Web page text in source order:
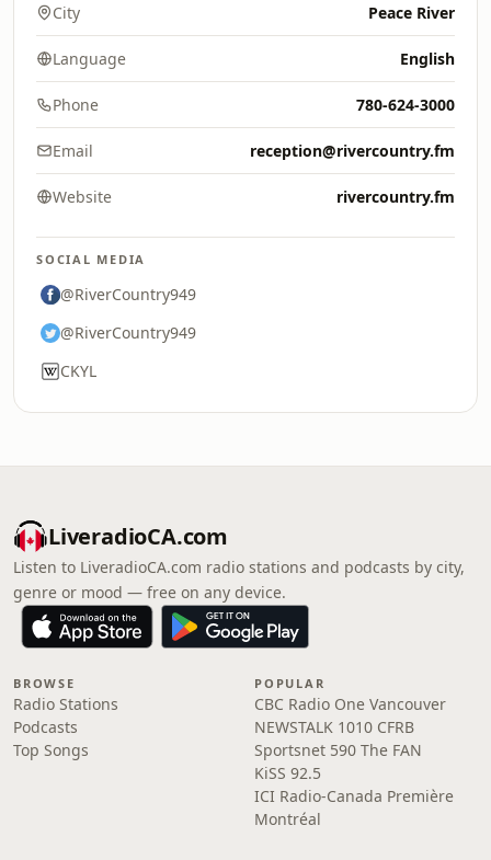
City Peace River
Language English
Phone 780-624-3000
Email reception@rivercountry.fm
Website rivercountry.fm
SOCIAL MEDIA
@RiverCountry949
@RiverCountry949
CKYL
LiveradioCA.com
Listen to LiveradioCA.com radio stations and podcasts by city,
genre or mood — free on any device.
BROWSE
Radio Stations
Podcasts
Top Songs
POPULAR
CBC Radio One Vancouver
NEWSTALK 1010 CFRB
Sportsnet 590 The FAN
KiSS 92.5
ICI Radio-Canada Première
Montréal